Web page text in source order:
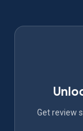
Get review